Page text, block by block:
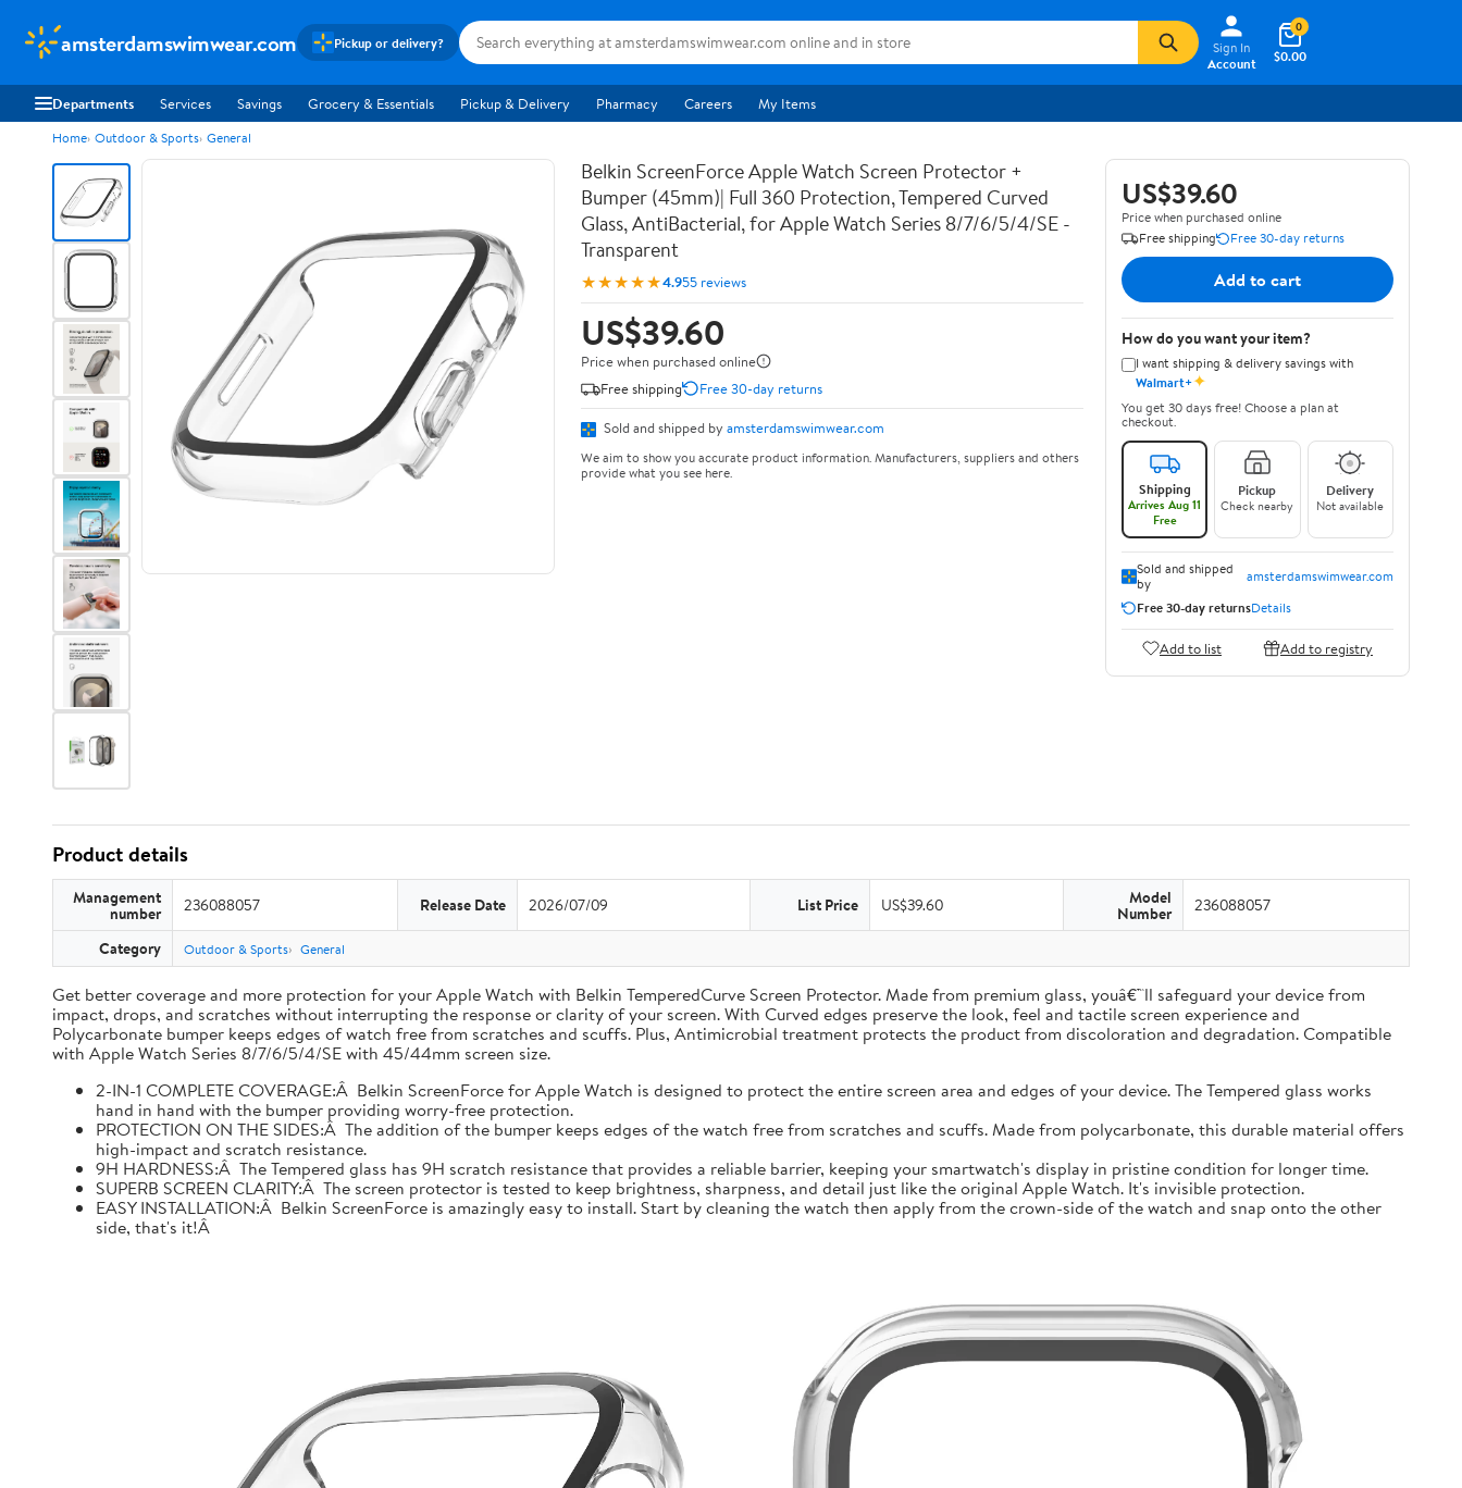
amsterdamswimwear.com Pickup or delivery?
Sign In
Account
$0.00
0
Departments Services Savings Grocery & Essentials Pickup & Delivery Pharmacy Careers My Items
Home Outdoor & Sports General
Belkin ScreenForce Apple Watch Screen Protector +
Bumper (45mm)| Full 360 Protection, Tempered Curved
Glass, AntiBacterial, for Apple Watch Series 8/7/6/5/4/SE -
Transparent
★★★★★4.955 reviews
US$39.60
Price when purchased online
Free shipping
Free 30-day returns
Sold and shipped by amsterdamswimwear.com
We aim to show you accurate product information. Manufacturers, suppliers and others
provide what you see here.
US$39.60
Price when purchased online
Free shipping
Free 30-day returns
Add to cart
How do you want your item?
I want shipping & delivery savings with
Walmart+✦
You get 30 days free! Choose a plan at
checkout.
Shipping
Arrives Aug 11
Free
Pickup
Check nearby
Delivery
Not available
Sold and shipped
by
amsterdamswimwear.com
Free 30-day returnsDetails
Add to list Add to registry
Product details
Management
number 236088057 Release Date 2026/07/09 List Price US$39.60 Model
Number 236088057
Category Outdoor & Sports General
Get better coverage and more protection for your Apple Watch with Belkin TemperedCurve Screen Protector. Made from premium glass, youâ€™ll safeguard your device from
impact, drops, and scratches without interrupting the response or clarity of your screen. With Curved edges preserve the look, feel and tactile screen experience and
Polycarbonate bumper keeps edges of watch free from scratches and scuffs. Plus, Antimicrobial treatment protects the product from discoloration and degradation. Compatible
with Apple Watch Series 8/7/6/5/4/SE with 45/44mm screen size.
2-IN-1 COMPLETE COVERAGE:Â Belkin ScreenForce for Apple Watch is designed to protect the entire screen area and edges of your device. The Tempered glass works
hand in hand with the bumper providing worry-free protection.
PROTECTION ON THE SIDES:Â The addition of the bumper keeps edges of the watch free from scratches and scuffs. Made from polycarbonate, this durable material offers
high-impact and scratch resistance.
9H HARDNESS:Â The Tempered glass has 9H scratch resistance that provides a reliable barrier, keeping your smartwatch's display in pristine condition for longer time.
SUPERB SCREEN CLARITY:Â The screen protector is tested to keep brightness, sharpness, and detail just like the original Apple Watch. It's invisible protection.
EASY INSTALLATION:Â Belkin ScreenForce is amazingly easy to install. Start by cleaning the watch then apply from the crown-side of the watch and snap onto the other
side, that's it!Â